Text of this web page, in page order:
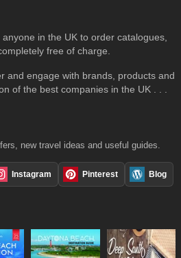
in the UK to order catalogues,
free of charge.
and engage with brands, products and
of the best companies in the UK . . .
new travel ideas and useful guides.
Instagram Pinterest Blog